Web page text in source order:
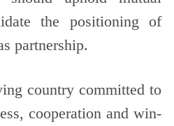
the positioning of
partnership.
country committed to
cooperation and win-